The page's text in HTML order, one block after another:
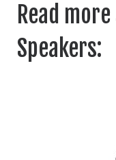
Read
Speakers: